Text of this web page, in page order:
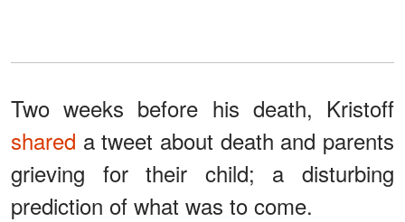
Two weeks before his death, Kristoff
shared a tweet about death and parents
grieving for their child; a disturbing
prediction of what was to come.